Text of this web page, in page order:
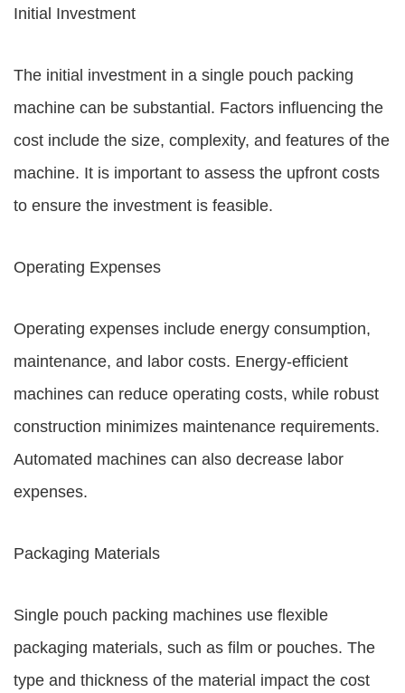
Initial Investment
The initial investment in a single pouch packing
machine can be substantial. Factors influencing the
cost include the size, complexity, and features of the
machine. It is important to assess the upfront costs
to ensure the investment is feasible.
Operating Expenses
Operating expenses include energy consumption,
maintenance, and labor costs. Energy-efficient
machines can reduce operating costs, while robust
construction minimizes maintenance requirements.
Automated machines can also decrease labor
expenses.
Packaging Materials
Single pouch packing machines use flexible
packaging materials, such as film or pouches. The
type and thickness of the material impact the cost